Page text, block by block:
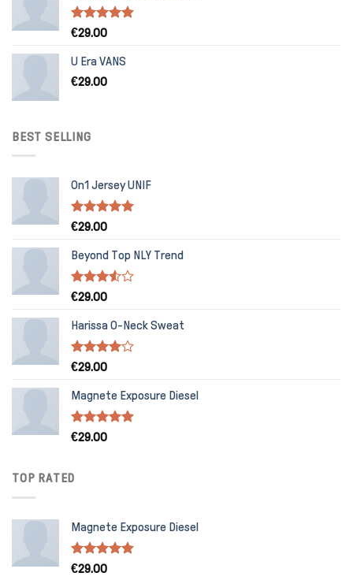
Rated5.00
€29.00
U Era VANS
€29.00
BEST SELLING
On1 Jersey UNIF
Rated5.00
€29.00
Beyond Top NLY Trend
Rated
of 5
€29.00
Harissa O-Neck Sweat
Rated
of 5
€29.00
Magnete Exposure Diesel
Rated5.00
€29.00
TOP RATED
Magnete Exposure Diesel
Rated5.00
€29.00